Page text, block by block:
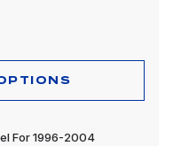
For 1996-2004